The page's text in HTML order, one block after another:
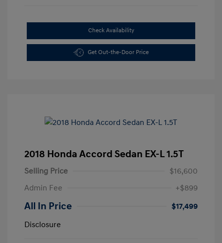
Check Availability
Get Out-the-Door Price
2018 Honda Accord Sedan EX-L 1.5T
Selling Price
$16,600
Admin Fee
+$899
All In Price
$17,499
Disclosure